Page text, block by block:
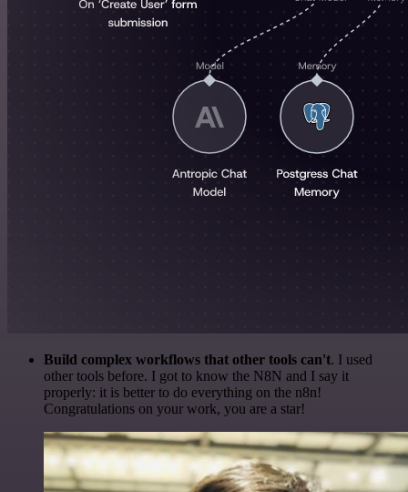
Build complex workflows that other tools can't. I used
other tools before. I got to know the N8N and I say it
properly: it is better to do everything on the n8n!
Congratulations on your work, you are a star!